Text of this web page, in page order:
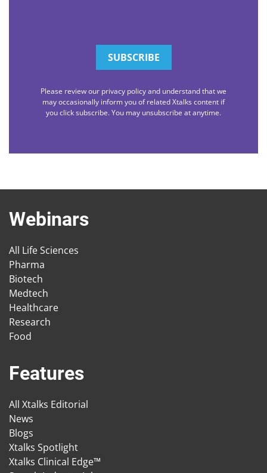
Please review our privacy policy and understand that we
may occasionally inform you of related Xtalks content if
you click subscribe. You may unsubscribe at anytime.
Webinars
All Life Sciences
Pharma
Biotech
Medtech
Healthcare
Research
Food
Features
All Xtalks Editorial
News
Blogs
Xtalks Spotlight
Xtalks Clinical Edge™